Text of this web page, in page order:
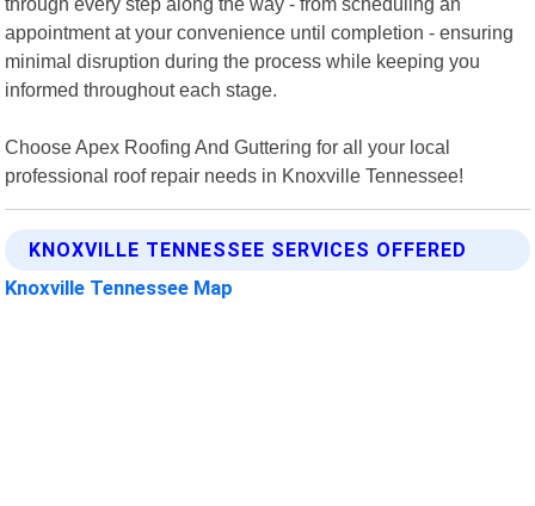
appointment at your convenience until completion - ensuring
minimal disruption during the process while keeping you
informed throughout each stage.
Choose Apex Roofing And Guttering for all your local
professional roof repair needs in Knoxville Tennessee!
KNOXVILLE TENNESSEE SERVICES OFFERED
Knoxville Tennessee Map